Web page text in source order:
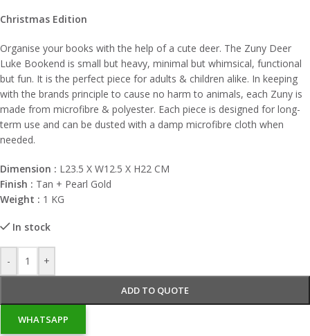
Christmas Edition
Organise your books with the help of a cute deer. The Zuny Deer
Luke Bookend is small but heavy, minimal but whimsical, functional
but fun. It is the perfect piece for adults & children alike. In keeping
with the brands principle to cause no harm to animals, each Zuny is
made from microfibre & polyester. Each piece is designed for long-
term use and can be dusted with a damp microfibre cloth when
needed.
Dimension : L23.5 X W12.5 X H22 CM
Finish : Tan + Pearl Gold
Weight : 1 KG
In stock
- +
ADD TO QUOTE
WHATSAPP